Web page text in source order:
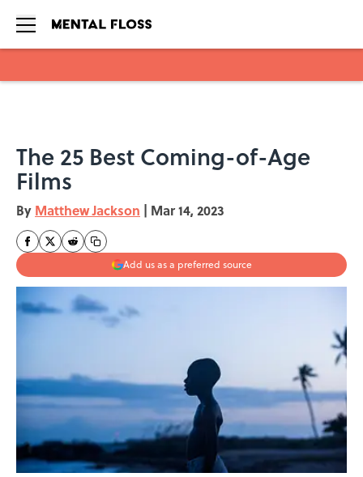
The 25 Best Coming-of-Age
Films
By Matthew Jackson | Mar 14, 2023
Add us as a preferred source